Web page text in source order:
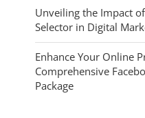
Unveiling the Impact
Selector in Digital
Enhance Your Online
Comprehensive
Package